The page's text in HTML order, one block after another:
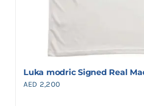
Luka modric Signed Real
AED 2,200